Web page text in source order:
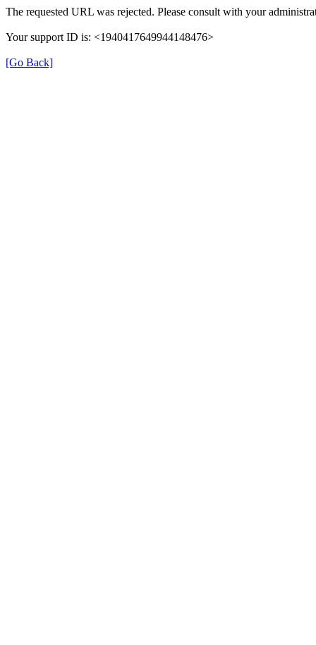
The requested URL was rejected. Please consult with your
Your support ID is: <1940417649944148476>
[Go Back]